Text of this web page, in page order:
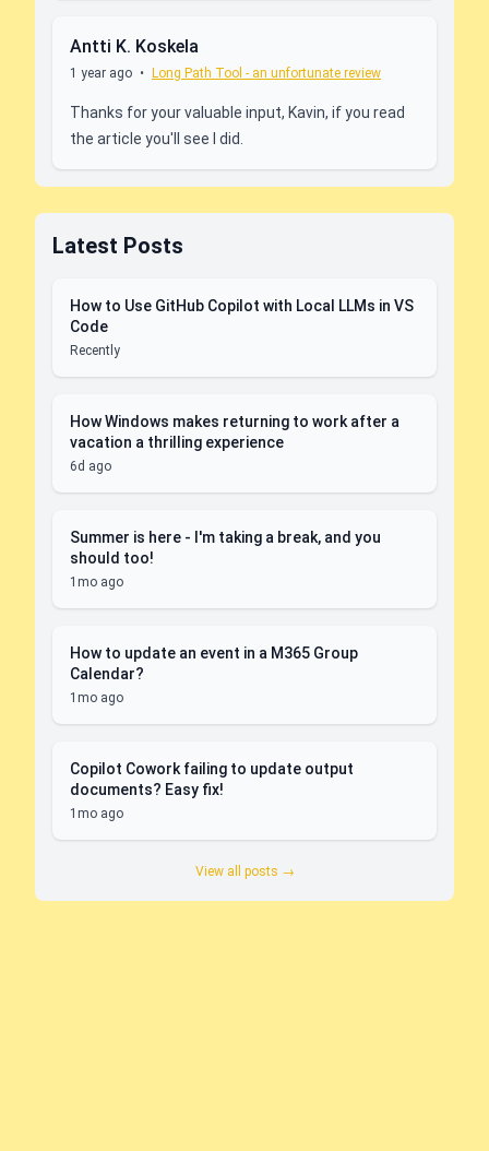
Antti K. Koskela
1 year ago • Long Path Tool - an unfortunate review
Thanks for your valuable input, Kavin, if you read
the article you'll see I did.
Latest Posts
How to Use GitHub Copilot with Local LLMs in VS
Code
Recently
How Windows makes returning to work after a
vacation a thrilling experience
6d ago
Summer is here - I'm taking a break, and you
should too!
1mo ago
How to update an event in a M365 Group
Calendar?
1mo ago
Copilot Cowork failing to update output
documents? Easy fix!
1mo ago
View all posts →